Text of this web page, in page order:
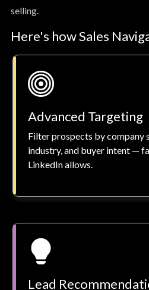
selling.
Here's how Sales
Advanced Targeting
Filter prospects by company
industry, and buyer intent —
LinkedIn allows.
Lead